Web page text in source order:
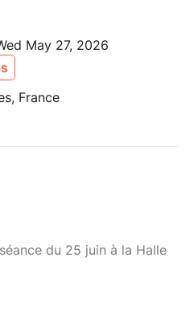
May 27, 2026
France
du 25 juin à la Halle